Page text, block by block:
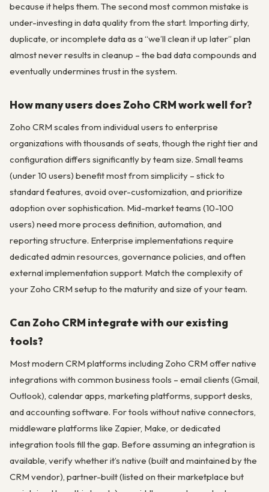
because it helps them. The second most common mistake is
under-investing in data quality from the start. Importing dirty,
duplicate, or incomplete data as a “we’ll clean it up later” plan
almost never results in cleanup – the bad data compounds and
eventually undermines trust in the system.
How many users does Zoho CRM work well for?
Zoho CRM scales from individual users to enterprise
organizations with thousands of seats, though the right tier and
configuration differs significantly by team size. Small teams
(under 10 users) benefit most from simplicity – stick to
standard features, avoid over-customization, and prioritize
adoption over sophistication. Mid-market teams (10-100
users) need more process definition, automation, and
reporting structure. Enterprise implementations require
dedicated admin resources, governance policies, and often
external implementation support. Match the complexity of
your Zoho CRM setup to the maturity and size of your team.
Can Zoho CRM integrate with our existing
tools?
Most modern CRM platforms including Zoho CRM offer native
integrations with common business tools – email clients (Gmail,
Outlook), calendar apps, marketing platforms, support desks,
and accounting software. For tools without native connectors,
middleware platforms like Zapier, Make, or dedicated
integration tools fill the gap. Before assuming an integration is
available, verify whether it’s native (built and maintained by the
CRM vendor), partner-built (listed on their marketplace but